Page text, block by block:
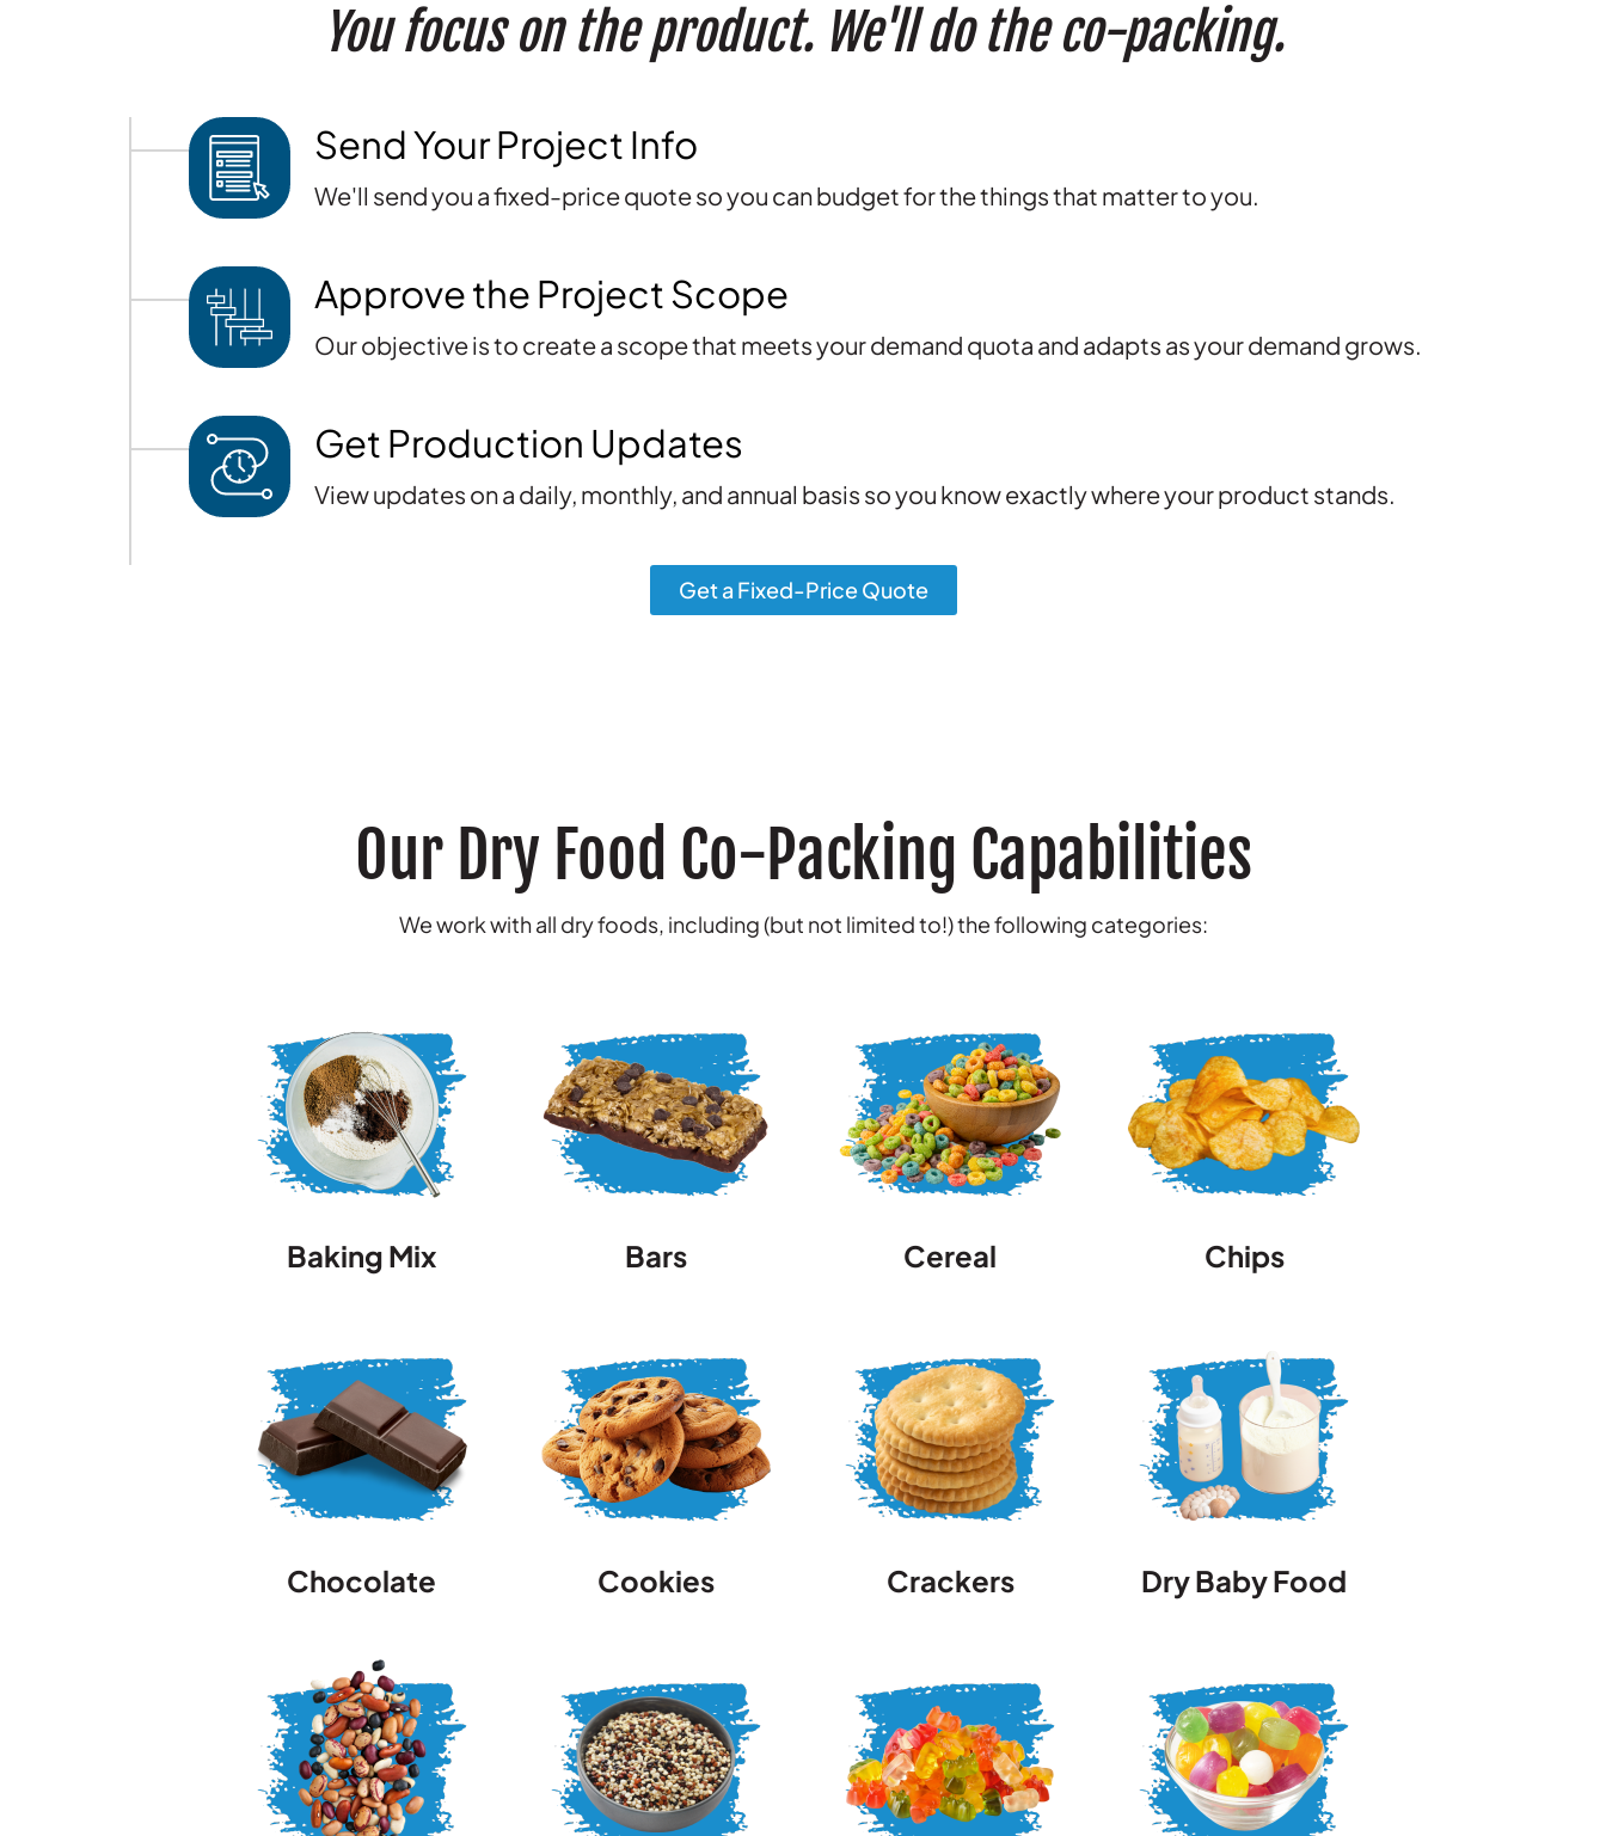
You focus on the product. We'll do the co-packing.
Send Your Project Info
We'll send you a fixed-price quote so you can budget for the things that matter to you.
Approve the Project Scope
Our objective is to create a scope that meets your demand quota and adapts as your demand grows.
Get Production Updates
View updates on a daily, monthly, and annual basis so you know exactly where your product stands.
Get a Fixed-Price Quote
Our Dry Food Co-Packing Capabilities
We work with all dry foods, including (but not limited to!) the following categories:
Baking Mix Bars Cereal Chips
Chocolate Cookies Crackers Dry Baby Food